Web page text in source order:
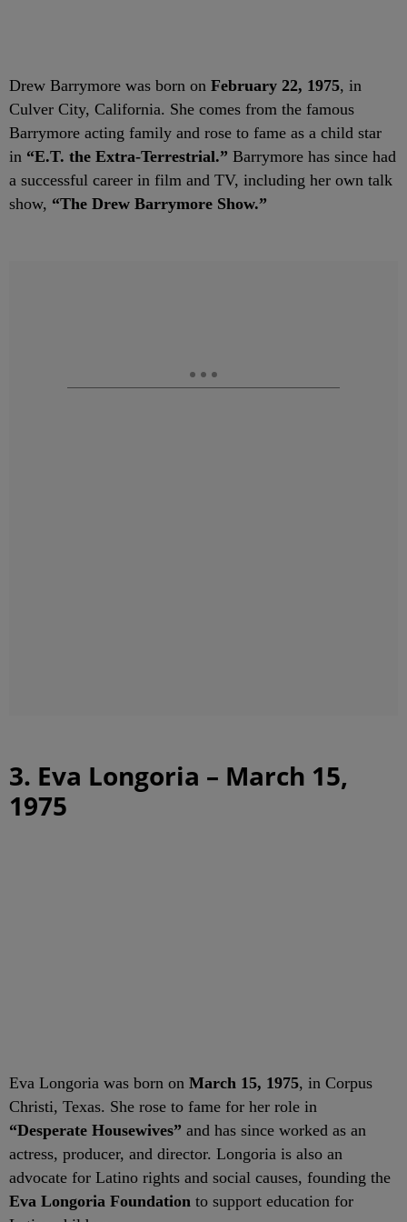
Drew Barrymore was born on February 22, 1975, in
Culver City, California. She comes from the famous
Barrymore acting family and rose to fame as a child star
in “E.T. the Extra-Terrestrial.” Barrymore has since had
a successful career in film and TV, including her own talk
show, “The Drew Barrymore Show.”
3. Eva Longoria – March 15,
1975
Eva Longoria was born on March 15, 1975, in Corpus
Christi, Texas. She rose to fame for her role in
“Desperate Housewives” and has since worked as an
actress, producer, and director. Longoria is also an
advocate for Latino rights and social causes, founding the
Eva Longoria Foundation to support education for